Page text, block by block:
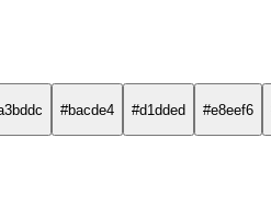
#bacde4 #d1dded #e8eef6